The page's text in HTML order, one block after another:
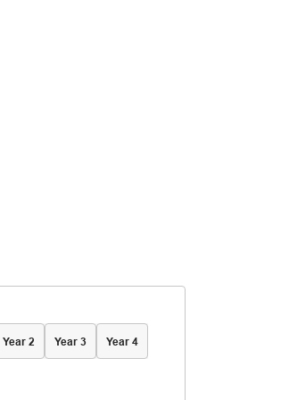
Year 2 Year 3 Year 4